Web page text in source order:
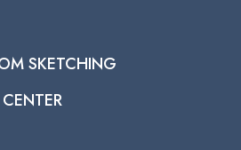
SKETCHING